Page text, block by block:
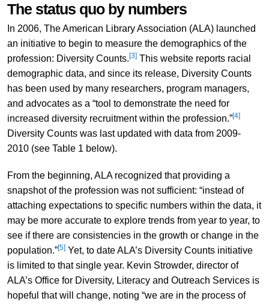
The status quo by numbers
In 2006, The American Library Association (ALA) launched
an initiative to begin to measure the demographics of the
profession: Diversity Counts. [3]This website reports racial
demographic data, and since its release, Diversity Counts
has been used by many researchers, program managers,
and advocates as a “tool to demonstrate the need for
increased diversity recruitment within the profession.”[4]
Diversity Counts was last updated with data from 2009-
2010 (see Table 1 below).
From the beginning, ALA recognized that providing a
snapshot of the profession was not sufficient: “instead of
attaching expectations to specific numbers within the data, it
may be more accurate to explore trends from year to year, to
see if there are consistencies in the growth or change in the
population.”[5]Yet, to date ALA’s Diversity Counts initiative
is limited to that single year. Kevin Strowder, director of
ALA’s Office for Diversity, Literacy and Outreach Services is
hopeful that will change, noting “we are in the process of